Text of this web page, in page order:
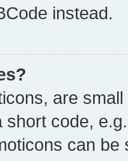
instead.
are
short code,
can